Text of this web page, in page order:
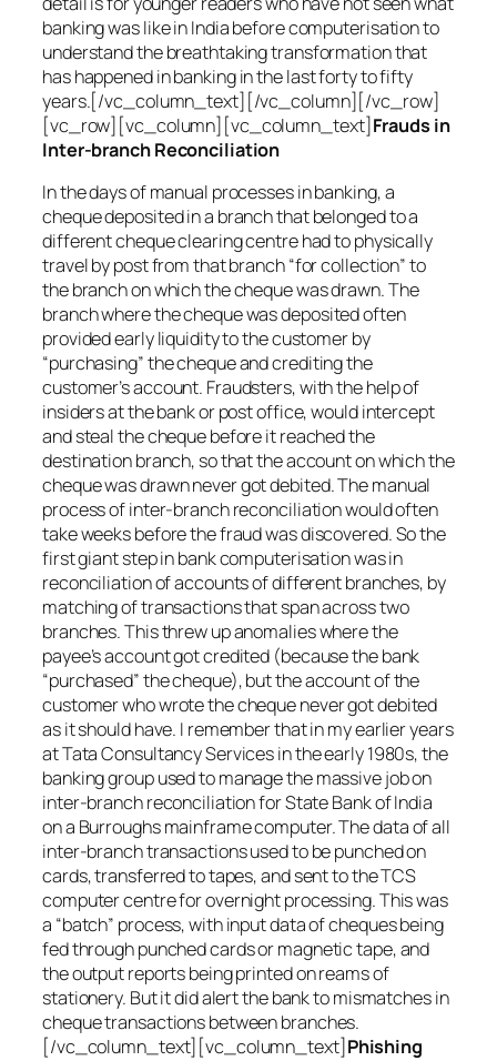
banking was like in India before computerisation to
understand the breathtaking transformation that
has happened in banking in the last forty to fifty
years.[/vc_column_text][/vc_column][/vc_row]
[vc_row][vc_column][vc_column_text]Frauds in
Inter-branch Reconciliation
In the days of manual processes in banking, a
cheque deposited in a branch that belonged to a
different cheque clearing centre had to physically
travel by post from that branch “for collection” to
the branch on which the cheque was drawn. The
branch where the cheque was deposited often
provided early liquidity to the customer by
“purchasing” the cheque and crediting the
customer’s account. Fraudsters, with the help of
insiders at the bank or post office, would intercept
and steal the cheque before it reached the
destination branch, so that the account on which the
cheque was drawn never got debited. The manual
process of inter-branch reconciliation would often
take weeks before the fraud was discovered. So the
first giant step in bank computerisation was in
reconciliation of accounts of different branches, by
matching of transactions that span across two
branches. This threw up anomalies where the
payee’s account got credited (because the bank
“purchased” the cheque), but the account of the
customer who wrote the cheque never got debited
as it should have. I remember that in my earlier years
at Tata Consultancy Services in the early 1980s, the
banking group used to manage the massive job on
inter-branch reconciliation for State Bank of India
on a Burroughs mainframe computer. The data of all
inter-branch transactions used to be punched on
cards, transferred to tapes, and sent to the TCS
computer centre for overnight processing. This was
a “batch” process, with input data of cheques being
fed through punched cards or magnetic tape, and
the output reports being printed on reams of
stationery. But it did alert the bank to mismatches in
cheque transactions between branches.
[/vc_column_text][vc_column_text]Phishing